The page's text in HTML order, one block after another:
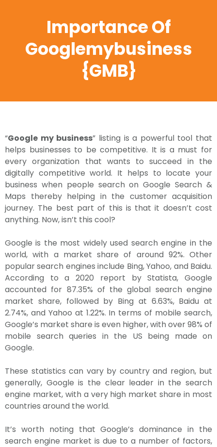
Importance Of
Googlemybusiness
{GMB}
“Google my business” listing is a powerful tool that
helps businesses to be competitive. It is a must for
every organization that wants to succeed in the
digitally competitive world. It helps to locate your
business when people search on Google Search &
Maps thereby helping in the customer acquisition
journey. The best part of this is that it doesn’t cost
anything. Now, isn’t this cool?
Google is the most widely used search engine in the
world, with a market share of around 92%. Other
popular search engines include Bing, Yahoo, and Baidu.
According to a 2020 report by Statista, Google
accounted for 87.35% of the global search engine
market share, followed by Bing at 6.63%, Baidu at
2.74%, and Yahoo at 1.22%. In terms of mobile search,
Google’s market share is even higher, with over 98% of
mobile search queries in the US being made on
Google.
These statistics can vary by country and region, but
generally, Google is the clear leader in the search
engine market, with a very high market share in most
countries around the world.
It’s worth noting that Google’s dominance in the
search engine market is due to a number of factors,